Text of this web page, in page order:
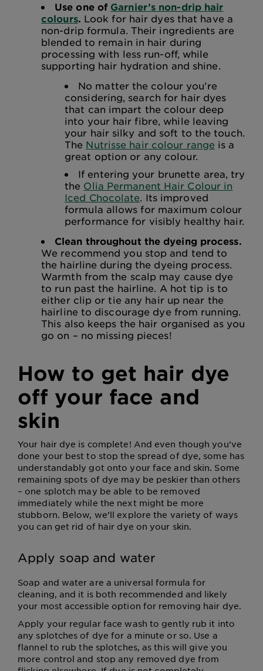
Use one of Garnier’s non-drip hair
colours. Look for hair dyes that have a
non-drip formula. Their ingredients are
blended to remain in hair during
processing with less run-off, while
supporting hair hydration and shine.
No matter the colour you’re
considering, search for hair dyes
that can impart the colour deep
into your hair fibre, while leaving
your hair silky and soft to the touch.
The Nutrisse hair colour range is a
great option or any colour.
If entering your brunette area, try
the Olia Permanent Hair Colour in
Iced Chocolate. Its improved
formula allows for maximum colour
performance for visibly healthy hair.
Clean throughout the dyeing process.
We recommend you stop and tend to
the hairline during the dyeing process.
Warmth from the scalp may cause dye
to run past the hairline. A hot tip is to
either clip or tie any hair up near the
hairline to discourage dye from running.
This also keeps the hair organised as you
go on – no missing pieces!
How to get hair dye
off your face and
skin
Your hair dye is complete! And even though you’ve
done your best to stop the spread of dye, some has
understandably got onto your face and skin. Some
remaining spots of dye may be peskier than others
– one splotch may be able to be removed
immediately while the next might be more
stubborn. Below, we’ll explore the variety of ways
you can get rid of hair dye on your skin.
Apply soap and water
Soap and water are a universal formula for
cleaning, and it is both recommended and likely
your most accessible option for removing hair dye.
Apply your regular face wash to gently rub it into
any splotches of dye for a minute or so. Use a
flannel to rub the splotches, as this will give you
more control and stop any removed dye from